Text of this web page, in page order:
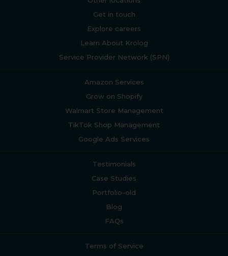
Get in touch
Explore careers
Learn About Krolog
Service Provider Network (SPN)
Amazon Services
Grow on Shopify
Walmart Store Management
TikTok Shop Management
Google Ads Services
Testimonials
Case Studies
Portfolio-old
Blog
FAQs
Terms of Service